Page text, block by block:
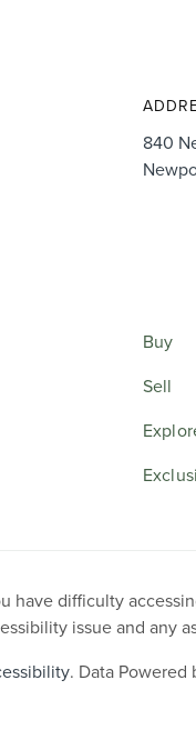
840
Buy
Sell
have difficulty
issue and
. Data